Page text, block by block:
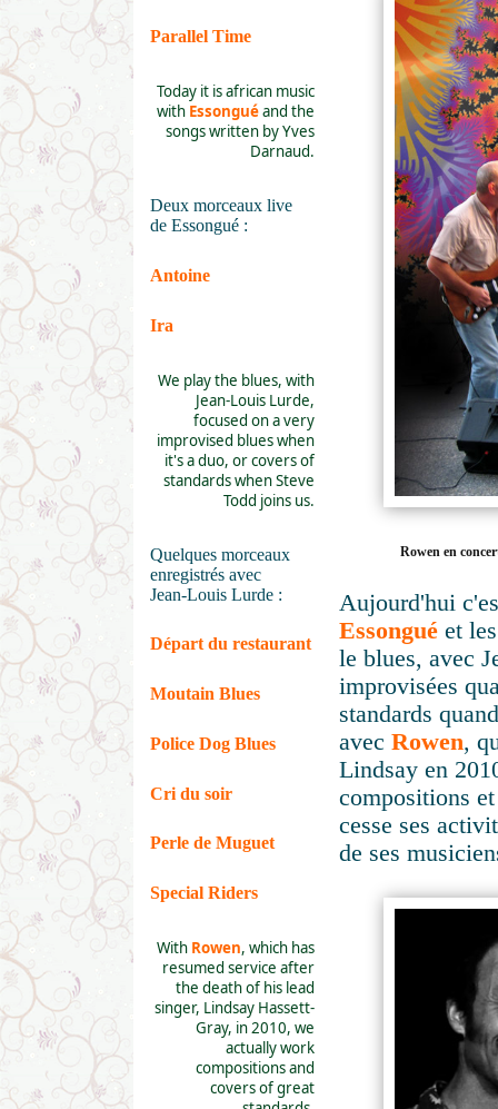
Rowen en
Aujourd'hui
Essongué et
le blues, avec
improvisées
standards
avecRowen,
Lindsay en
compositions
cesse ses
de ses
Parallel Time
Today it is african music
with Essonguéand the
songs written by Yves
Darnaud.
Deux morceaux live
de Essongué :
Antoine
Ira
We play the blues, with
Jean-Louis Lurde,
focused on a very
improvised blues when
it's a duo, or covers of
standards when Steve
Todd joins us.
Quelques morceaux
enregistrés avec
Jean-Louis Lurde :
Départ du restaurant
Moutain Blues
Police Dog Blues
Cri du soir
Perle de Muguet
Special Riders
WithRowen, which has
resumed service after
the death of his lead
singer, Lindsay Hassett-
Gray, in 2010, we
actually work
compositions and
covers of great